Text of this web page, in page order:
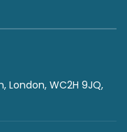
London, WC2H 9JQ,